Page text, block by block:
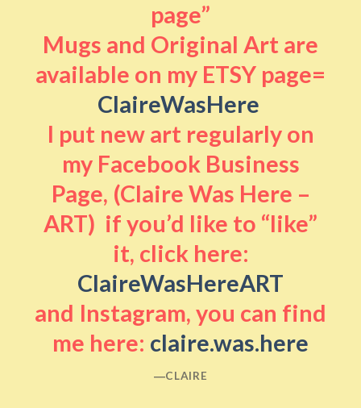
page”
Mugs and Original Art are
available on my ETSY page=
ClaireWasHere
I put new art regularly on
my Facebook Business
Page, (Claire Was Here –
ART) if you’d like to “like”
it, click here:
ClaireWasHereART
and Instagram, you can find
me here: claire.was.here
―CLAIRE